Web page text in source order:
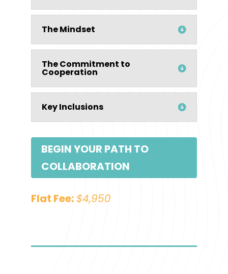
The Mindset
The Commitment to
Cooperation
Key Inclusions
BEGIN YOUR PATH TO
COLLABORATION
Flat Fee: $4,950